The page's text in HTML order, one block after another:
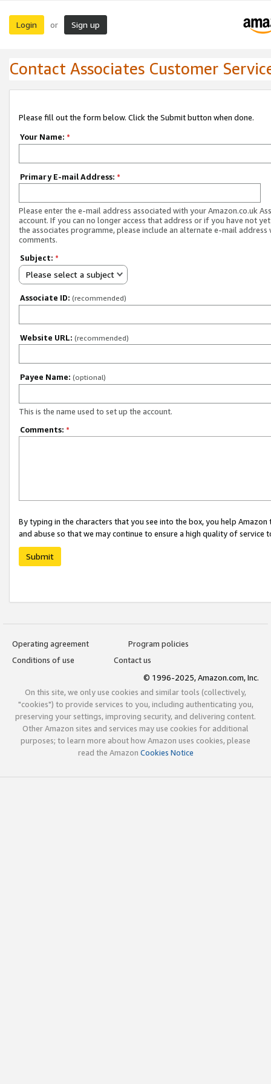
Login or Sign up
Contact Associates Customer
Please fill out the form below. Click the Submit button when done.
Your Name: *
Primary E-mail Address: *
Please enter the e-mail address associated with your Amazon.co.uk
account. If you can no longer access that address or if you have not
the associates programme, please include an alternate e-mail address
comments.
Subject: *
Please select a subject
Associate ID: (recommended)
Website URL: (recommended)
Payee Name: (optional)
This is the name used to set up the account.
Comments: *
By typing in the characters that you see into the box, you help
and abuse so that we may continue to ensure a high quality of service
Submit
Operating agreement
Program policies
Conditions of use
Contact us
© 1996-2025, Amazon.com, Inc.
On this site, we only use cookies and similar tools (collectively,
"cookies") to provide services to you, including authenticating you,
preserving your settings, improving security, and delivering content.
Other Amazon sites and services may use cookies for additional
purposes; to learn more about how Amazon uses cookies, please
read the Amazon Cookies Notice